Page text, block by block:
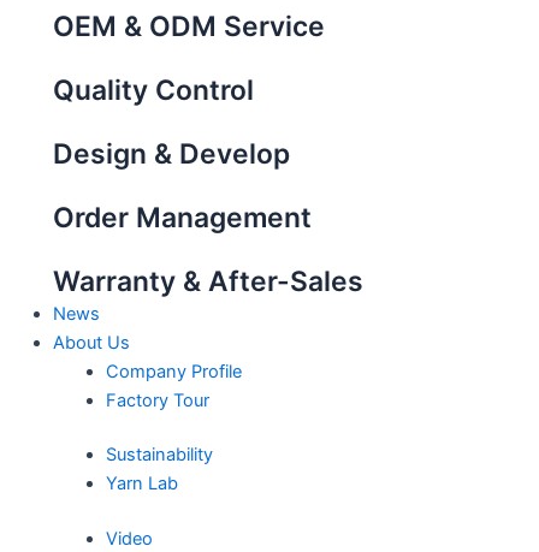
OEM & ODM Service
Quality Control
Design & Develop
Order Management
Warranty & After-Sales
News
About Us
Company Profile
Factory Tour
Sustainability
Yarn Lab
Video